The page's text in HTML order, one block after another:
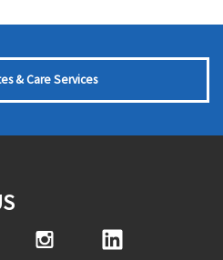
& Care Services